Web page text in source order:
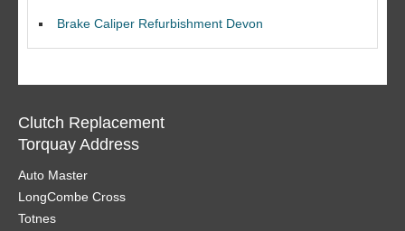
Brake Caliper Refurbishment Devon
Clutch Replacement
Torquay Address
Auto Master
LongCombe Cross
Totnes